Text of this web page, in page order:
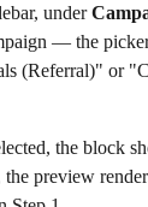
under
— the
(Referral)" or
the block
preview